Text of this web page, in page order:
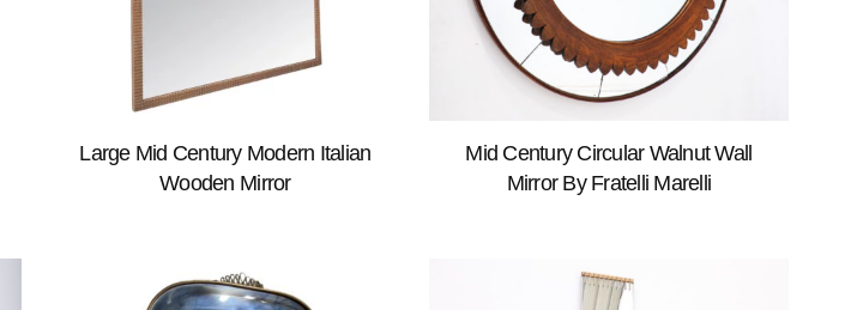
Large Mid Century Modern Italian
Wooden Mirror
Mid Century Circular Walnut Wall
Mirror By Fratelli Marelli